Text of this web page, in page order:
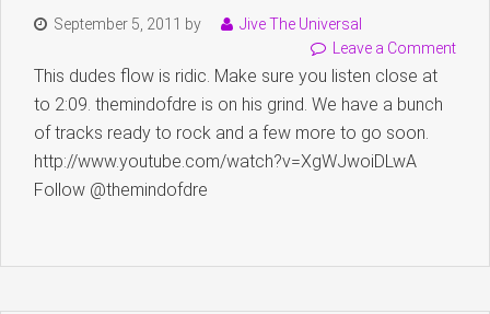
September 5, 2011 by
Jive The Universal
Leave a Comment
This dudes flow is ridic. Make sure you listen close at
to 2:09. themindofdre is on his grind. We have a bunch
of tracks ready to rock and a few more to go soon.
http://www.youtube.com/watch?v=XgWJwoiDLwA
Follow @themindofdre